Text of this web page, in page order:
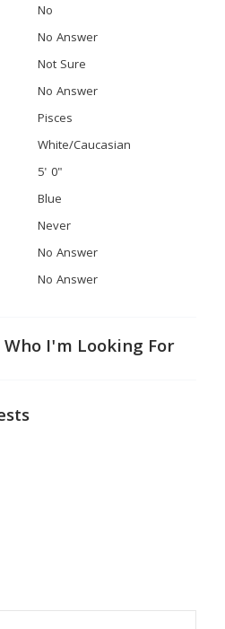
No
No Answer
Not Sure
No Answer
Pisces
White/Caucasian
5' 0"
Blue
Never
No Answer
No Answer
I'm Looking For